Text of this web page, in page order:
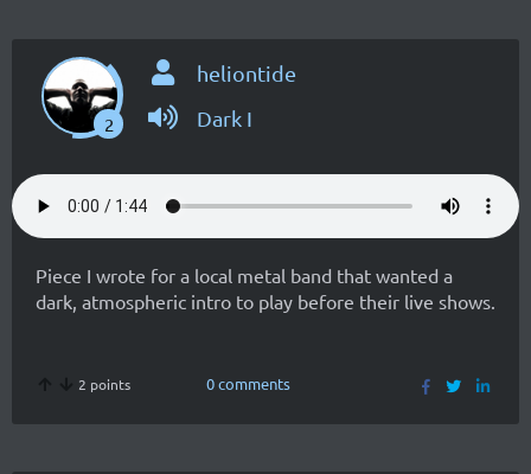
2
heliontide
Dark I
Piece I wrote for a local metal band that wanted a
dark, atmospheric intro to play before their live shows.
2 points 0 comments